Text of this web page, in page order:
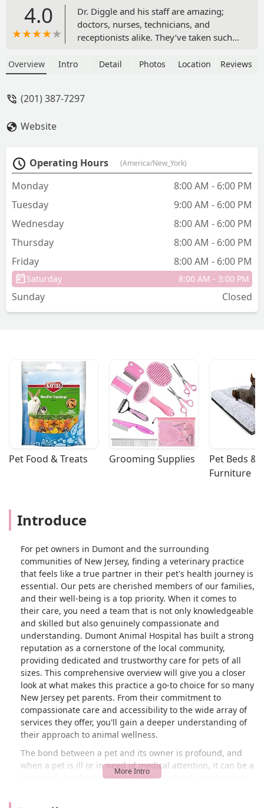
4.0
Dr. Diggle and his staff are amazing;
doctors, nurses, technicians, and
receptionists alike. They’ve taken such
kitten (especially his neutering). They’re
annuals and anything else we might
Overview Intro Detail Photos Location Reviews
(201) 387-7297
Website
Operating Hours (America/New_York)
Monday
8:00 AM - 6:00 PM
Tuesday
9:00 AM - 6:00 PM
Wednesday
8:00 AM - 6:00 PM
Thursday
8:00 AM - 6:00 PM
Friday
8:00 AM - 6:00 PM
Saturday 8:00 AM - 3:00 PM
Sunday Closed
Pet Food & Treats Grooming Supplies
Pet Beds &
Furniture
Introduce
For pet owners in Dumont and the surrounding
communities of New Jersey, finding a veterinary practice
that feels like a true partner in their pet's health journey is
essential. Our pets are cherished members of our families,
and their well-being is a top priority. When it comes to
their care, you need a team that is not only knowledgeable
and skilled but also genuinely compassionate and
understanding. Dumont Animal Hospital has built a strong
reputation as a cornerstone of the local community,
providing dedicated and trustworthy care for pets of all
sizes. This comprehensive overview will give you a closer
look at what makes this practice a go-to choice for so many
New Jersey pet parents. From their commitment to
compassionate care and accessibility to the wide array of
services they offer, you'll gain a deeper understanding of
their approach to animal wellness.
The bond between a pet and its owner is profound, and
when a pet is ill or in need of medical attention, it can be a
source of significant worry. Having a reliable, professional,